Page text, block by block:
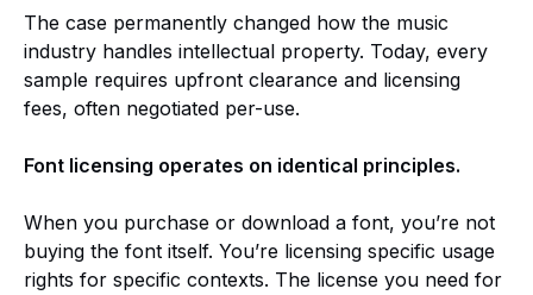
The case permanently changed how the music
industry handles intellectual property. Today, every
sample requires upfront clearance and licensing
fees, often negotiated per-use.
Font licensing operates on identical principles.
When you purchase or download a font, you’re not
buying the font itself. You’re licensing specific usage
rights for specific contexts. The license you need for